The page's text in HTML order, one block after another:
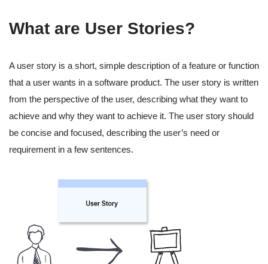
What are User Stories?
A user story is a short, simple description of a feature or function
that a user wants in a software product. The user story is written
from the perspective of the user, describing what they want to
achieve and why they want to achieve it. The user story should
be concise and focused, describing the user’s need or
requirement in a few sentences.